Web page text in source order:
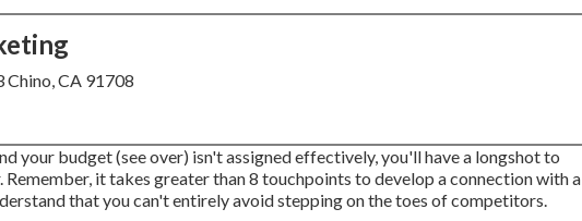
Chino, CA 91708
your budget (see over) isn't assigned effectively, you'll have a longshot to
Remember, it takes greater than 8 touchpoints to develop a connection with a
that you can't entirely avoid stepping on the toes of competitors.